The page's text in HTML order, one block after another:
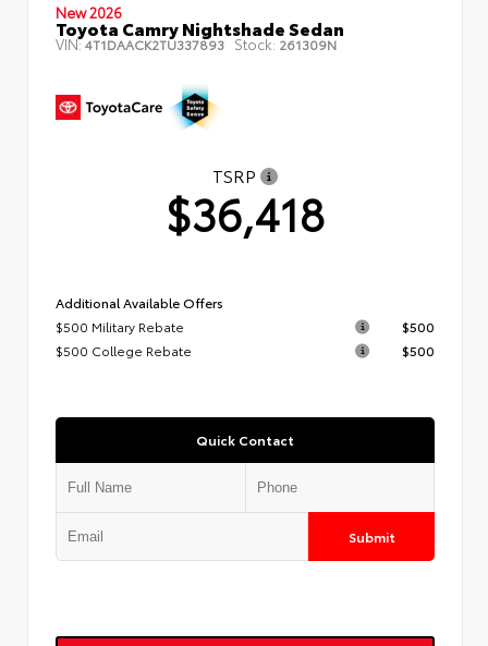
New 2026
Toyota Camry Nightshade Sedan
VIN:4T1DAACK2TU337893 Stock: 261309N
TSRP
$36,418
Additional Available Offers
$500 Military Rebate
$500
$500 College Rebate
$500
Quick Contact
Submit